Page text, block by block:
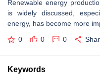
Renewable energy
is widely discussed,
energy, has become more
0 0 0
Keywords